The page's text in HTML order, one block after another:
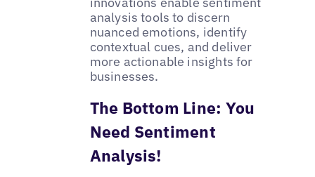
analysis tools to discern
nuanced emotions, identify
contextual cues, and deliver
more actionable insights for
businesses.
The Bottom Line: You
Need Sentiment
Analysis!